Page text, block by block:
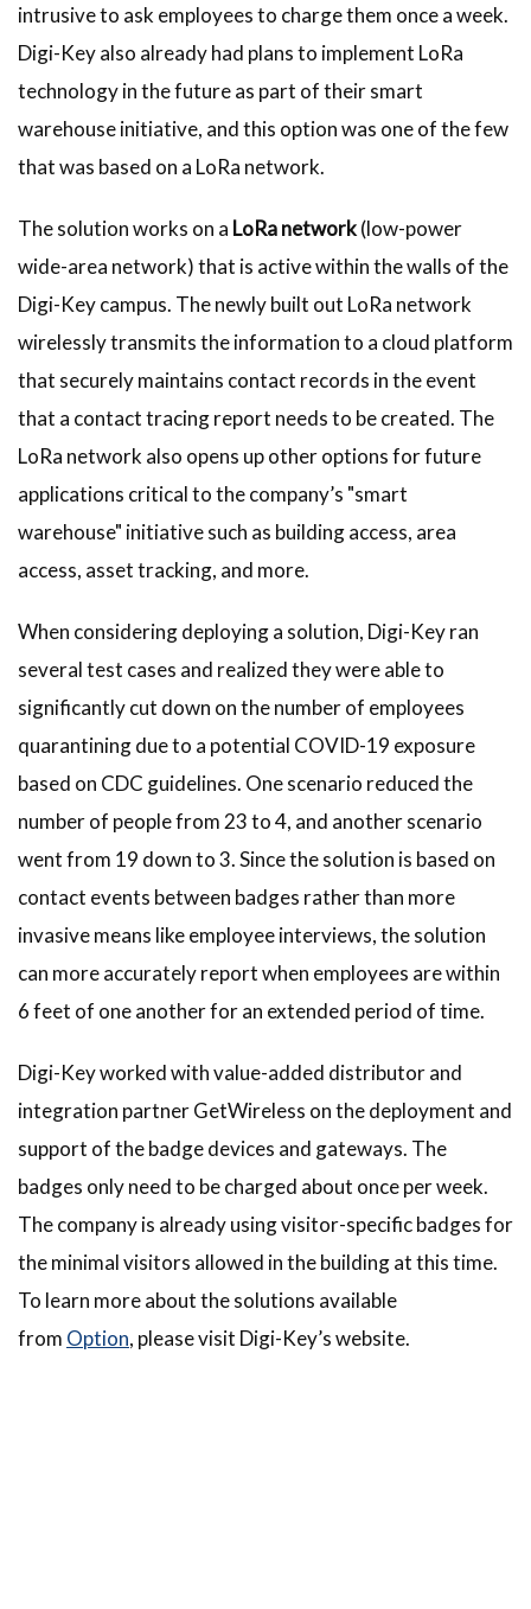
intrusive to ask employees to charge them once a week.
Digi-Key also already had plans to implement LoRa
technology in the future as part of their smart
warehouse initiative, and this option was one of the few
that was based on a LoRa network.
The solution works on a LoRa network(low-power
wide-area network) that is active within the walls of the
Digi-Key campus. The newly built out LoRa network
wirelessly transmits the information to a cloud platform
that securely maintains contact records in the event
that a contact tracing report needs to be created. The
LoRa network also opens up other options for future
applications critical to the company’s "smart
warehouse" initiative such as building access, area
access, asset tracking, and more.
When considering deploying a solution, Digi-Key ran
several test cases and realized they were able to
significantly cut down on the number of employees
quarantining due to a potential COVID-19 exposure
based on CDC guidelines. One scenario reduced the
number of people from 23 to 4, and another scenario
went from 19 down to 3. Since the solution is based on
contact events between badges rather than more
invasive means like employee interviews, the solution
can more accurately report when employees are within
6 feet of one another for an extended period of time.
Digi-Key worked with value-added distributor and
integration partner GetWireless on the deployment and
support of the badge devices and gateways. The
badges only need to be charged about once per week.
The company is already using visitor-specific badges for
the minimal visitors allowed in the building at this time.
To learn more about the solutions available
from Option, please visit Digi-Key’s website.